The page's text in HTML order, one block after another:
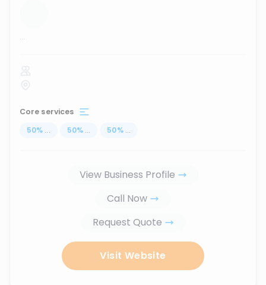
...
Core services
50% ... 50% ... 50% ...
View Business Profile
Call Now
Request Quote
Visit Website